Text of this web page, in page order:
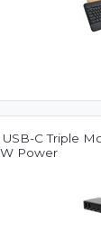
C Triple
Power